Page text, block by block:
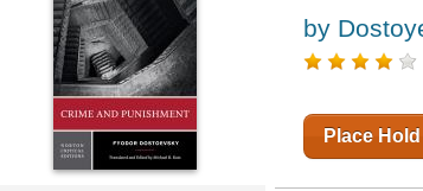
by
Place Hold